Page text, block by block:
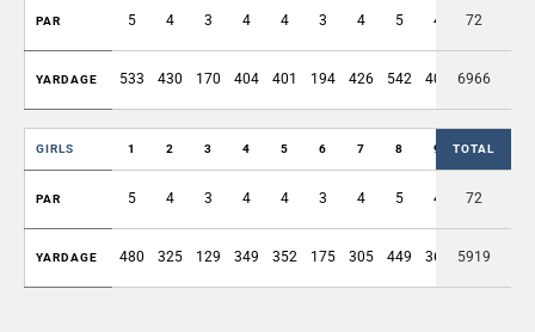
PAR 5 4 3 4 4 3 4 5 4 36
72
YARDAGE 533 430 170 404 401 194 426 542 408 3508
6966
GIRLS 1 2 3 4 5 6 7 8 9 OUT
TOTAL
PAR 5 4 3 4 4 3 4 5 4 36
72
YARDAGE 480 325 129 349 352 175 305 449 365 2929
5919